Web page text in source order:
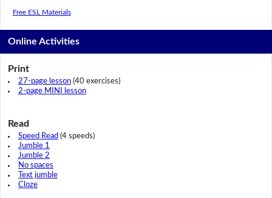
Free ESL Materials
Online Activities
Print
27-page lesson(40 exercises)
2-page MINI lesson
Read
Speed Read (4 speeds)
Jumble 1
Jumble 2
No spaces
Text jumble
Cloze